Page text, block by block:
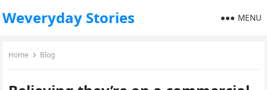
Weveryday Stories MENU
Home Blog